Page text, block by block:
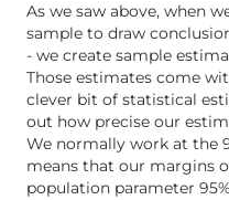
As we saw above, when
sample to draw
- we create sample
Those estimates come
clever bit of statistical
out how precise our
We normally work at the
means that our margins
population parameter